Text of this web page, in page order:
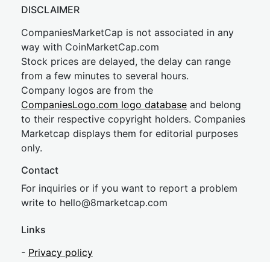
DISCLAIMER
CompaniesMarketCap is not associated in any
way with CoinMarketCap.com
Stock prices are delayed, the delay can range
from a few minutes to several hours.
Company logos are from the
CompaniesLogo.com logo database and belong
to their respective copyright holders. Companies
Marketcap displays them for editorial purposes
only.
Contact
For inquiries or if you want to report a problem
write to hello@8marketcap.com
Links
- Privacy policy